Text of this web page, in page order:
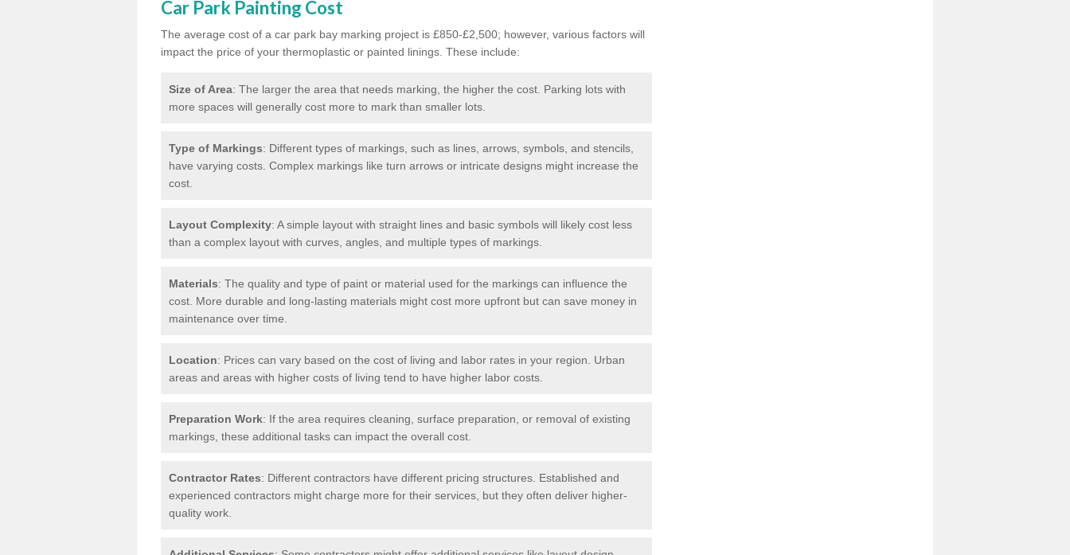
Car Park Painting Cost
The average cost of a car park bay marking project is £850-£2,500; however, various factors will
impact the price of your thermoplastic or painted linings. These include:
Size of Area: The larger the area that needs marking, the higher the cost. Parking lots with
more spaces will generally cost more to mark than smaller lots.
Type of Markings: Different types of markings, such as lines, arrows, symbols, and stencils,
have varying costs. Complex markings like turn arrows or intricate designs might increase the
cost.
Layout Complexity: A simple layout with straight lines and basic symbols will likely cost less
than a complex layout with curves, angles, and multiple types of markings.
Materials: The quality and type of paint or material used for the markings can influence the
cost. More durable and long-lasting materials might cost more upfront but can save money in
maintenance over time.
Location: Prices can vary based on the cost of living and labor rates in your region. Urban
areas and areas with higher costs of living tend to have higher labor costs.
Preparation Work: If the area requires cleaning, surface preparation, or removal of existing
markings, these additional tasks can impact the overall cost.
Contractor Rates: Different contractors have different pricing structures. Established and
experienced contractors might charge more for their services, but they often deliver higher-
quality work.